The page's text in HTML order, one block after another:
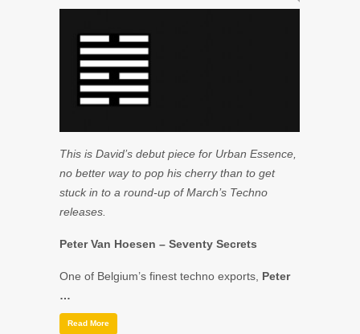
This is David’s debut piece for Urban Essence,
no better way to pop his cherry than to get
stuck in to a round-up of March’s Techno
releases.
Peter Van Hoesen – Seventy Secrets
One of Belgium’s finest techno exports, Peter
…
Read More